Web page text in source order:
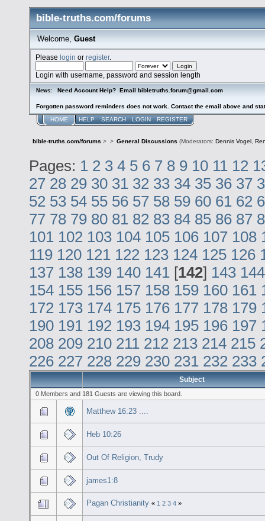
bible-truths.com/forums
Welcome, Guest
Pleaselogin orregister.
Login with username, password and session length
News: Need Account Help? Email bibletruths.forum@gmail.com
Forgotten password reminders does not work. Contact the email above and
HOME HELP SEARCH LOGIN REGISTER
bible-truths.com/forums > > General Discussions (Moderators: Dennis Vogel ,
Pages: 1 2 3 4 5 6 7 8 9 10 11 12
27 28 29 30 31 32 33 34 35 36 37
52 53 54 55 56 57 58 59 60 61 62
77 78 79 80 81 82 83 84 85 86 87
101 102 103 104 105 106 107 108
119 120 121 122 123 124 125 126
137 138 139 140 141 [142] 143 144
154 155 156 157 158 159 160 161
172 173 174 175 176 177 178 179
190 191 192 193 194 195 196 197
208 209 210 211 212 213 214 215
226 227 228 229 230 231 232 233
Subject
0 Members and 181 Guests are viewing this board.
Matthew 16:23 ....
Heb 10:26
Out Of Religion, Trudy
james1:8
Pagan Christianity « 1 2 3 4 »